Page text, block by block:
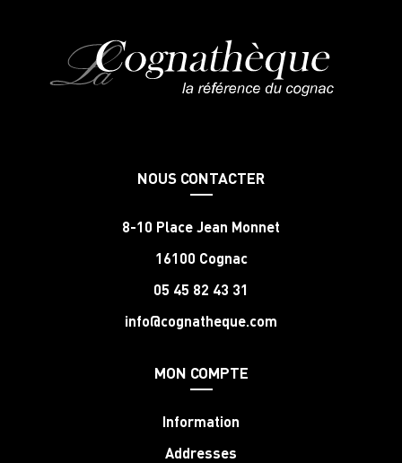
NOUS CONTACTER
8-10 Place Jean Monnet
16100 Cognac
05 45 82 43 31
info@cognatheque.com
MON COMPTE
Information
Addresses